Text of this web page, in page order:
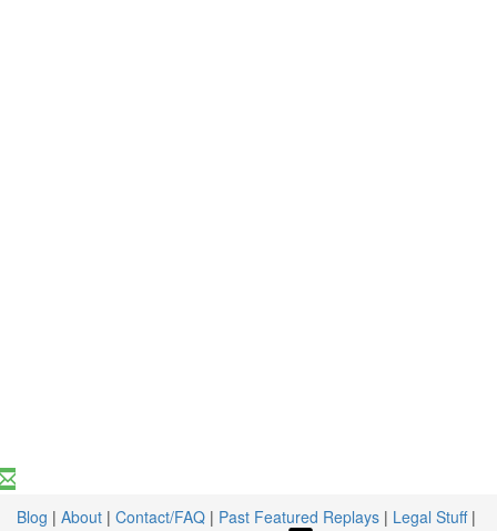
Blog | About | Contact/FAQ | Past Featured Replays | Legal Stuff|